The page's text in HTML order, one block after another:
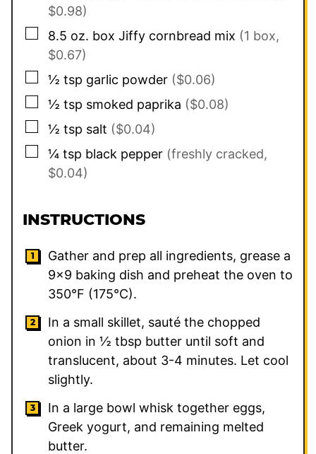
$0.98)
▢
8.5 oz. box Jiffy cornbread mix (1 box,
$0.67)
▢
½ tsp garlic powder ($0.06)
▢
½ tsp smoked paprika ($0.08)
▢
½ tsp salt ($0.04)
▢
¼ tsp black pepper (freshly cracked,
$0.04)
INSTRUCTIONS
Gather and prep all ingredients, grease a
9×9 baking dish and preheat the oven to
350°F (175°C).
In a small skillet, sauté the chopped
onion in ½ tbsp butter until soft and
translucent, about 3-4 minutes. Let cool
slightly.
In a large bowl whisk together eggs,
Greek yogurt, and remaining melted
butter.